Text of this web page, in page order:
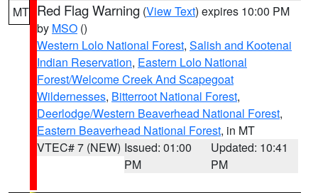
MT Red Flag Warning (View Text) expires 10:00 PM
by MSO ()
Western Lolo National Forest, Salish and Kootenai
Indian Reservation, Eastern Lolo National
Forest/Welcome Creek And Scapegoat
Wildernesses, Bitterroot National Forest,
Deerlodge/Western Beaverhead National Forest,
Eastern Beaverhead National Forest, in MT
VTEC# 7 (NEW) Issued: 01:00
PM
Updated: 10:41
PM